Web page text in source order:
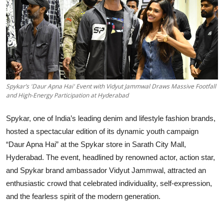
Sports
Entertainment
हिंदी
Spykar’s 'Daur Apna Hai' Event with Vidyut Jammwal Draws Massive Footfall
and High-Energy Participation at Hyderabad
Spykar, one of India’s leading denim and lifestyle fashion brands,
hosted a spectacular edition of its dynamic youth campaign
“Daur Apna Hai” at the Spykar store in Sarath City Mall,
Hyderabad. The event, headlined by renowned actor, action star,
and Spykar brand ambassador Vidyut Jammwal, attracted an
enthusiastic crowd that celebrated individuality, self-expression,
and the fearless spirit of the modern generation.